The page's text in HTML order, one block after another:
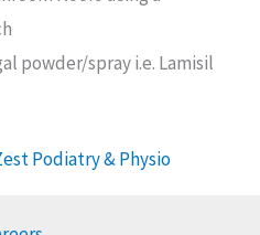
powder/spray i.e. Lamisil
Podiatry & Physio